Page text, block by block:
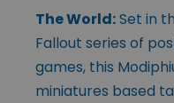
The World:Set in
Fallout series of
games, this
miniatures based